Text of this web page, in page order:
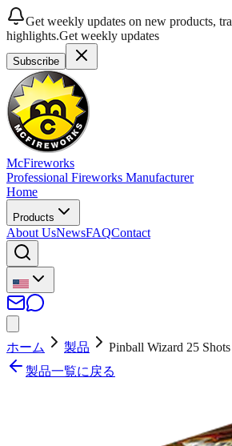
Get weekly updates on new products,
highlights.Get weekly updates
Subscribe
McFireworks
Professional Fireworks Manufacturer
Home
Products
About UsNewsFAQContact
ホーム 製品
Pinball Wizard 25
製品一覧に戻る